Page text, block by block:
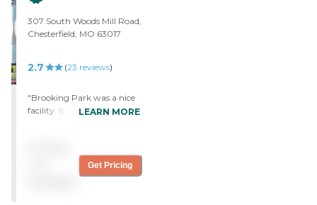
307 South Woods Mill Road,
Chesterfield, MO 63017
2.7 (23 reviews)
"Brooking Park was a nice
facility. It was clean and up
pick my sister up (they
knew what day I was going
LEARN MORE
Get Pricing